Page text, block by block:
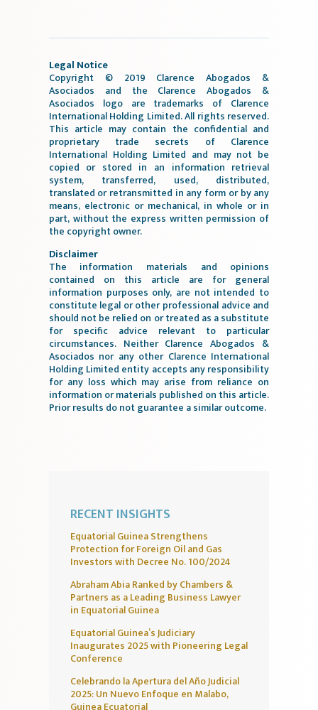
Legal Notice
Copyright © 2019 Clarence Abogados &
Asociados and the Clarence Abogados &
Asociados logo are trademarks of Clarence
International Holding Limited. All rights reserved.
This article may contain the confidential and
proprietary trade secrets of Clarence
International Holding Limited and may not be
copied or stored in an information retrieval
system, transferred, used, distributed,
translated or retransmitted in any form or by any
means, electronic or mechanical, in whole or in
part, without the express written permission of
the copyright owner.
Disclaimer
The information materials and opinions
contained on this article are for general
information purposes only, are not intended to
constitute legal or other professional advice and
should not be relied on or treated as a substitute
for specific advice relevant to particular
circumstances. Neither Clarence Abogados &
Asociados nor any other Clarence International
Holding Limited entity accepts any responsibility
for any loss which may arise from reliance on
information or materials published on this article.
Prior results do not guarantee a similar outcome.
RECENT INSIGHTS
Equatorial Guinea Strengthens
Protection for Foreign Oil and Gas
Investors with Decree No. 100/2024
Abraham Abia Ranked by Chambers &
Partners as a Leading Business Lawyer
in Equatorial Guinea
Equatorial Guinea’s Judiciary
Inaugurates 2025 with Pioneering Legal
Conference
Celebrando la Apertura del Año Judicial
2025: Un Nuevo Enfoque en Malabo,
Guinea Ecuatorial